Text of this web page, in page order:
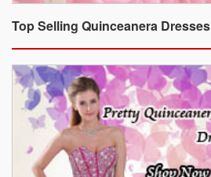
Top Selling Quinceanera Dresses